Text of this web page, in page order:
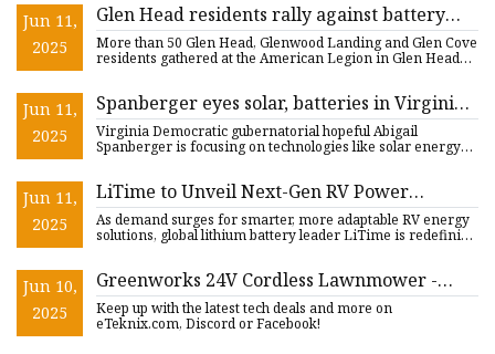
Jun 11,
2025
Glen Head residents rally against battery
storage, transmission lines
More than 50 Glen Head, Glenwood Landing and Glen Cove
residents gathered at the American Legion in Glen Head
Jun 11,
2025
Spanberger eyes solar, batteries in Virginia
energy plan - E&E News by POLITICO
Virginia Democratic gubernatorial hopeful Abigail
Spanberger is focusing on technologies like solar energy
Jun 11,
2025
LiTime to Unveil Next-Gen RV Power
Systems at Overland EXPO PNW |
FinancialContent
As demand surges for smarter, more adaptable RV energy
solutions, global lithium battery leader LiTime is redefining
Jun 10,
2025
Greenworks 24V Cordless Lawnmower -
eTeknix
Keep up with the latest tech deals and more on
eTeknix.com, Discord or Facebook!